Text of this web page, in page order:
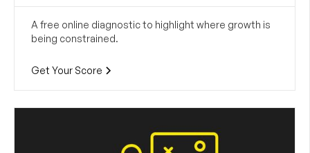
A free online diagnostic to highlight where growth is
being constrained.
Get Your Score